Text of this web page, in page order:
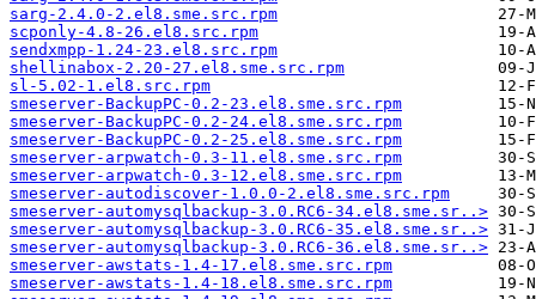
sarg-2.4.0-2.el8.sme.src.rpm
scponly-4.8-26.el8.src.rpm
sendxmpp-1.24-23.el8.src.rpm
shellinabox-2.20-27.el8.sme.src.rpm
sl-5.02-1.el8.src.rpm
smeserver-BackupPC-0.2-23.el8.sme.src.rpm
smeserver-BackupPC-0.2-24.el8.sme.src.rpm
smeserver-BackupPC-0.2-25.el8.sme.src.rpm
smeserver-arpwatch-0.3-11.el8.sme.src.rpm
smeserver-arpwatch-0.3-12.el8.sme.src.rpm
smeserver-autodiscover-1.0.0-2.el8.sme.src.rpm
smeserver-automysqlbackup-3.0.RC6-34.el8.sme.sr..>
smeserver-automysqlbackup-3.0.RC6-35.el8.sme.sr..>
smeserver-automysqlbackup-3.0.RC6-36.el8.sme.sr..>
smeserver-awstats-1.4-17.el8.sme.src.rpm
smeserver-awstats-1.4-18.el8.sme.src.rpm